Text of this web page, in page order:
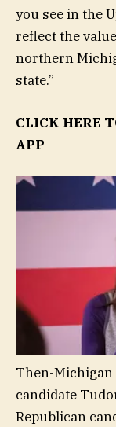
you see in the
reflect the
northern
state.”
CLICK HERE
APP
Then-
candidate
Republican